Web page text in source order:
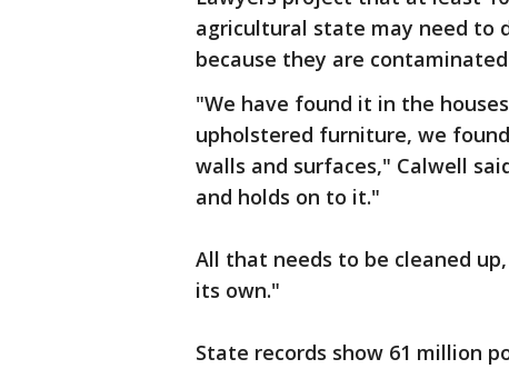
agricultural state may need to
because they are
"We have found it in the
upholstered furniture, we
walls and surfaces," Calwell
and holds on to it."
All that needs to be cleaned
its own."
State records show 61 million